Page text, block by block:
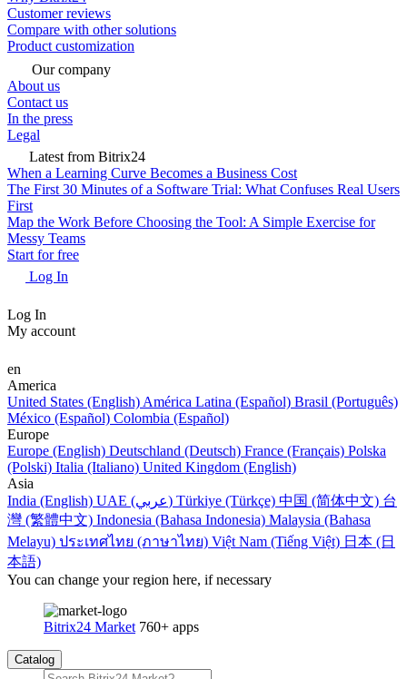
Customer reviews
Compare with other solutions
Product customization
Our company
About us
Contact us
In the press
Legal
Latest from Bitrix24
When a Learning Curve Becomes a Business Cost
The First 30 Minutes of a Software Trial: What Confuses Real Users
First
Map the Work Before Choosing the Tool: A Simple Exercise for
Messy Teams
Start for free
Log In
Log In
My account
en
America
United States (English) América Latina (Español) Brasil (Português)
México (Español) Colombia (Español)
Europe
Europe (English) Deutschland (Deutsch) France (Français) Polska
(Polski) Italia (Italiano) United Kingdom (English)
Asia
India (English)
UAE (عربي) Türkiye (Türkçe) 中国 (简体中文) 台
灣 (繁體中文) Indonesia (Bahasa Indonesia) Malaysia (Bahasa
Melayu) ประเทศไทย (ภาษาไทย) Việt Nam (Tiếng Việt) 日本 (日
本語)
You can change your region here, if necessary
Bitrix24 Market 760+ apps
Catalog